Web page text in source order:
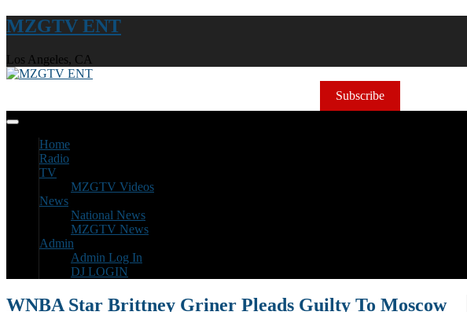
MZGTV ENT
Los Angeles, CA
Subscribe
Home
Radio
TV
MZGTV Videos
News
National News
MZGTV News
Admin
Admin Log In
DJ LOGIN
WNBA Star Brittney Griner Pleads Guilty To Moscow